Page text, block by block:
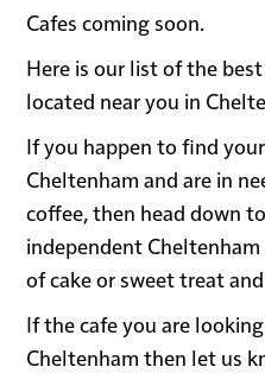
Cafes coming soon.
Here is our list of the
located near you in
If you happen to find
Cheltenham and are in
coffee, then head down
independent
of cake or sweet treat
If the cafe you are
Cheltenham then let us